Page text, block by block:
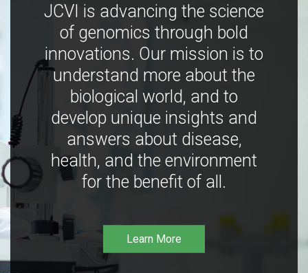
JCVI is advancing the science
of genomics through bold
innovations. Our mission is to
understand more about the
biological world, and to
develop unique insights and
answers about disease,
health, and the environment
for the benefit of all.
Learn More